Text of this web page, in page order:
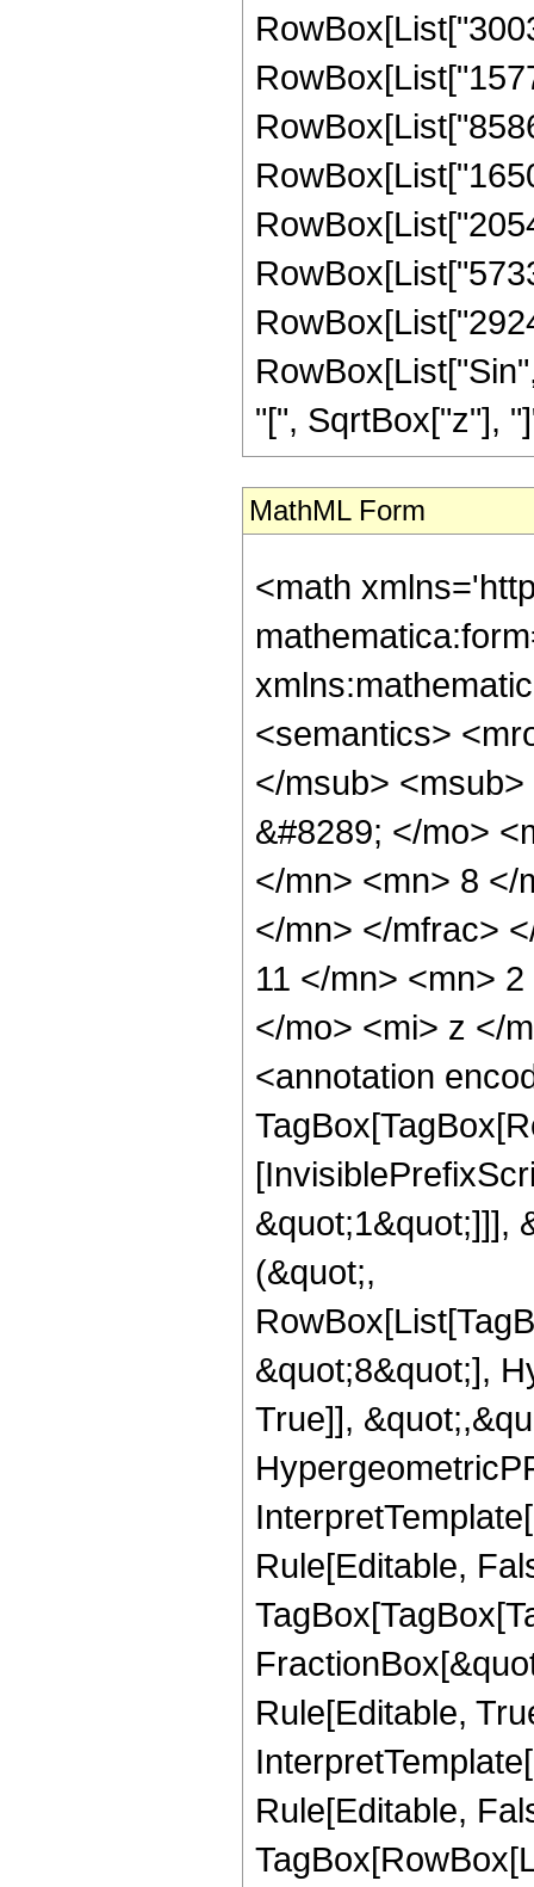
"[", SqrtBox["z"],
MathML Form
<math
<semantics>
</msub>
&#8289; </mo>
</mn> <mn> 8 </
</mn> </mfrac>
11 </mn> <mn>
</mo> <mi> z </
<annotation
&quot;1&quot;]]],
(&quot;,
&quot;8&quot;],
True]],
Rule[Editable,
Rule[Editable,
Rule[Editable,